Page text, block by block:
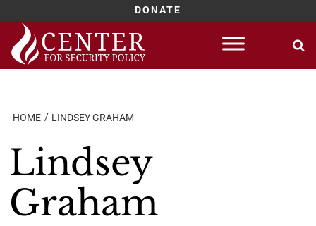
DONATE
Skip
content
HOME LINDSEY GRAHAM
Lindsey
Graham